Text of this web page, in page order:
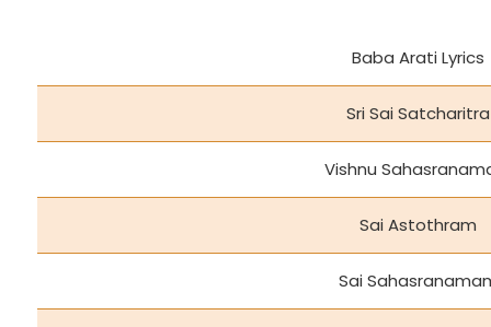
Baba Arati Lyrics
Sri Sai Satcharitra
Vishnu
Sai Astothram
Sai